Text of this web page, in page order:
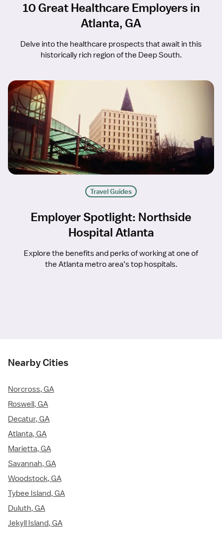
10 Great Healthcare Employers in
Atlanta, GA
Delve into the healthcare prospects that await in this
historically rich region of the Deep South.
Travel Guides
Employer Spotlight: Northside
Hospital Atlanta
Explore the benefits and perks of working at one of
the Atlanta metro area’s top hospitals.
Nearby Cities
Norcross, GA
Roswell, GA
Decatur, GA
Atlanta, GA
Marietta, GA
Savannah, GA
Woodstock, GA
Tybee Island, GA
Duluth, GA
Jekyll Island, GA